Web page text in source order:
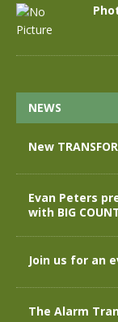
NEWS
New
Evan Peters
with BIG
Join us for an
The Alarm